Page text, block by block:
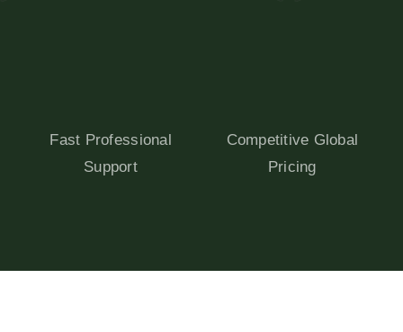
Fast Professional
Support
Competitive Global
Pricing